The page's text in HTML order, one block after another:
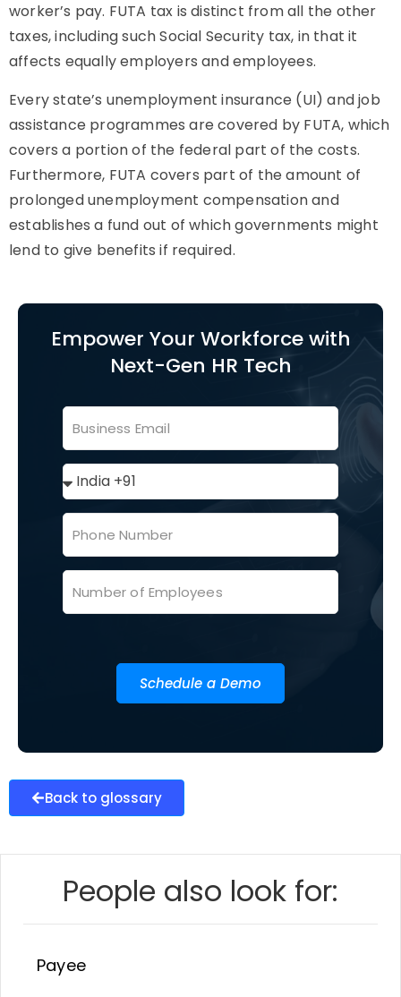
worker’s pay. FUTA tax is distinct from all the other
taxes, including such Social Security tax, in that it
affects equally employers and employees.
Every state’s unemployment insurance (UI) and job
assistance programmes are covered by FUTA, which
covers a portion of the federal part of the costs.
Furthermore, FUTA covers part of the amount of
prolonged unemployment compensation and
establishes a fund out of which governments might
lend to give benefits if required.
Empower Your Workforce with
Next-Gen HR Tech
Schedule a Demo
Back to glossary
People also look for:
Payee